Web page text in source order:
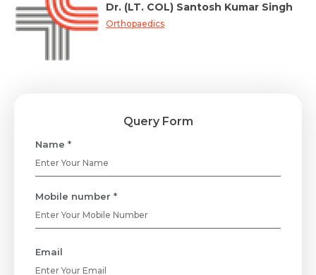
Dr. (LT. COL) Santosh Kumar Singh
Orthopaedics
Query Form
Name *
Mobile number *
Email